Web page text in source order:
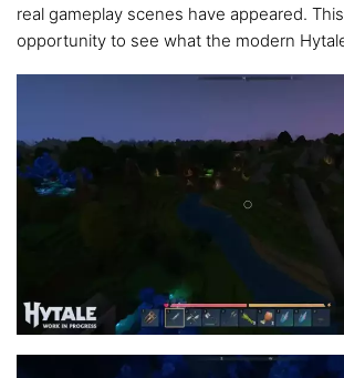
real gameplay scenes have appeared.
opportunity to see what the modern